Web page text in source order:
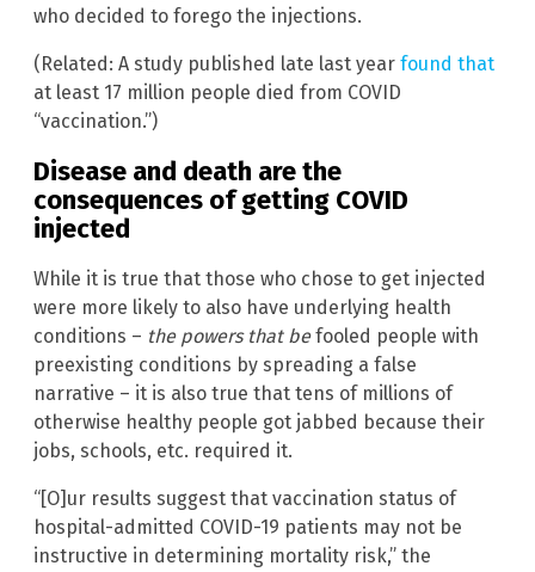
who decided to forego the injections.
(Related: A study published late last year found that
at least 17 million people died from COVID
“vaccination.”)
Disease and death are the
consequences of getting COVID
injected
While it is true that those who chose to get injected
were more likely to also have underlying health
conditions – the powers that befooled people with
preexisting conditions by spreading a false
narrative – it is also true that tens of millions of
otherwise healthy people got jabbed because their
jobs, schools, etc. required it.
“[O]ur results suggest that vaccination status of
hospital-admitted COVID-19 patients may not be
instructive in determining mortality risk,” the